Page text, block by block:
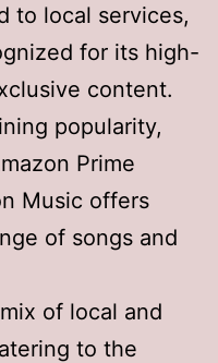
to local services,
for its high-
content.
popularity,
Prime
Music offers
of songs and
of local and
to the